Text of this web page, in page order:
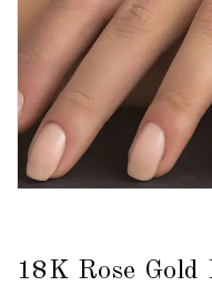
18K Rose Gold